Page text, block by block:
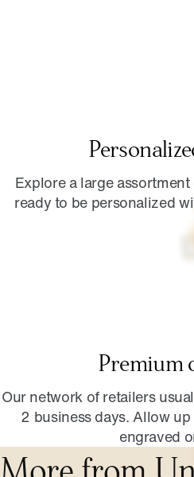
Explore a large
ready to be personalized
Premium
Our network of retailers
2 business days. Allow
engraved
More from